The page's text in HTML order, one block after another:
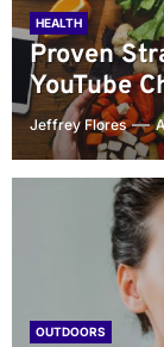
HEALTH
Proven
YouTube
Jeffrey Flores
OUTDOORS